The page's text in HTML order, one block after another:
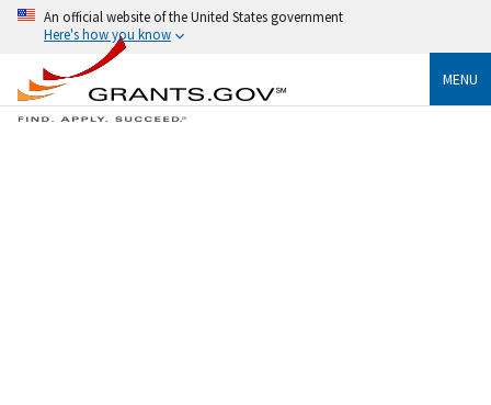
An official website of the United States government
Here's how you know
MENU